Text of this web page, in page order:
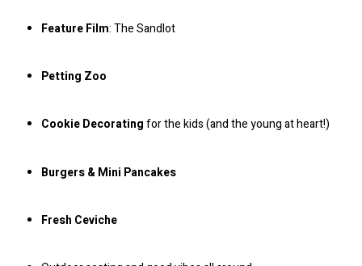
Feature Film: The Sandlot
Petting Zoo
Cookie Decoratingfor the kids (and the young at heart!)
Burgers & Mini Pancakes
Fresh Ceviche